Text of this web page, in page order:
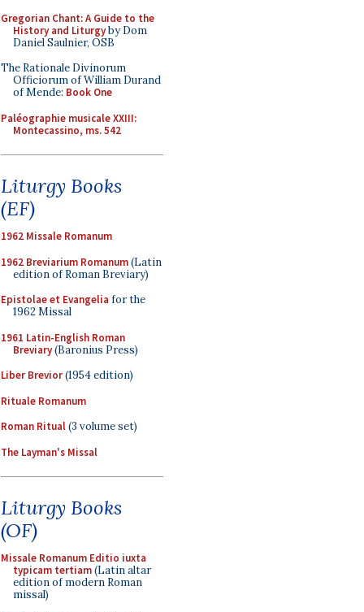
Gregorian Chant: A Guide to the
History and Liturgyby Dom
Daniel Saulnier, OSB
The Rationale Divinorum
Officiorum of William Durand
of Mende: Book One
Paléographie musicale XXIII:
Montecassino, ms. 542
Liturgy Books
(EF)
1962 Missale Romanum
1962 Breviarium Romanum(Latin
edition of Roman Breviary)
Epistolae et Evangelia for the
1962 Missal
1961 Latin-English Roman
Breviary(Baronius Press)
Liber Brevior(1954 edition)
Rituale Romanum
Roman Ritual(3 volume set)
The Layman's Missal
Liturgy Books
(OF)
Missale Romanum Editio iuxta
typicam tertiam(Latin altar
edition of modern Roman
missal)